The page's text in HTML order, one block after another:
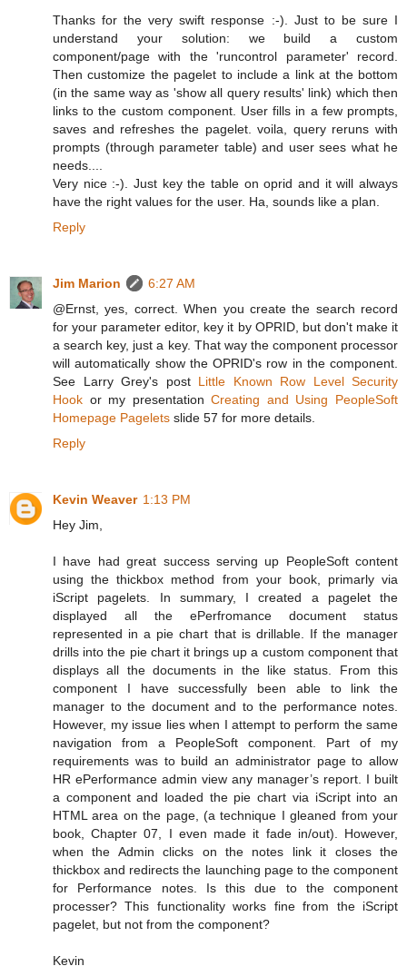
Thanks for the very swift response :-). Just to be sure I
understand your solution: we build a custom
component/page with the 'runcontrol parameter' record.
Then customize the pagelet to include a link at the bottom
(in the same way as 'show all query results' link) which then
links to the custom component. User fills in a few prompts,
saves and refreshes the pagelet. voila, query reruns with
prompts (through parameter table) and user sees what he
needs....
Very nice :-). Just key the table on oprid and it will always
have the right values for the user. Ha, sounds like a plan.
Reply
Jim Marion
6:27 AM
@Ernst, yes, correct. When you create the search record
for your parameter editor, key it by OPRID, but don't make it
a search key, just a key. That way the component processor
will automatically show the OPRID's row in the component.
See Larry Grey's post Little Known Row Level Security
Hook or my presentationCreating and Using PeopleSoft
Homepage Pagelets slide 57 for more details.
Reply
Kevin Weaver 1:13 PM
Hey Jim,
I have had great success serving up PeopleSoft content
using the thickbox method from your book, primarly via
iScript pagelets. In summary, I created a pagelet the
displayed all the ePerfromance document status
represented in a pie chart that is drillable. If the manager
drills into the pie chart it brings up a custom component that
displays all the documents in the like status. From this
component I have successfully been able to link the
manager to the document and to the performance notes.
However, my issue lies when I attempt to perform the same
navigation from a PeopleSoft component. Part of my
requirements was to build an administrator page to allow
HR ePerformance admin view any manager’s report. I built
a component and loaded the pie chart via iScript into an
HTML area on the page, (a technique I gleaned from your
book, Chapter 07, I even made it fade in/out). However,
when the Admin clicks on the notes link it closes the
thickbox and redirects the launching page to the component
for Performance notes. Is this due to the component
processer? This functionality works fine from the iScript
pagelet, but not from the component?
Kevin